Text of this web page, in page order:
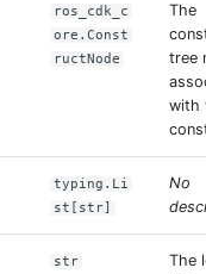
ros_cdk_c
ore.Const
ructNode
The
tree
with
typing.Li
st[str]
No
str
The